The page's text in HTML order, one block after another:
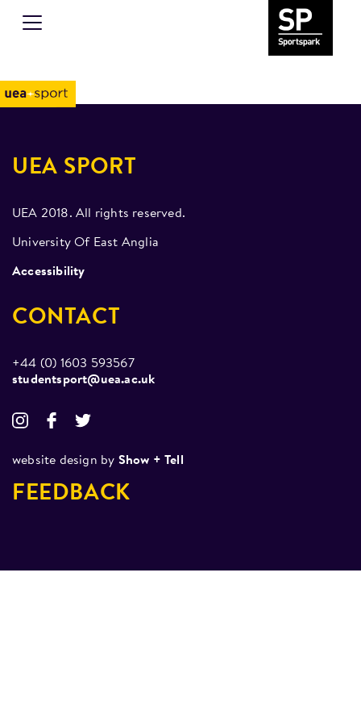
UEA SPORT
UEA 2018. All rights reserved.
University Of East Anglia
Accessibility
CONTACT
+44 (0) 1603 593567
studentsport@uea.ac.uk
website design by Show + Tell
FEEDBACK